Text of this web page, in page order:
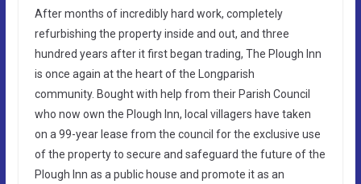
After months of incredibly hard work, completely
refurbishing the property inside and out, and three
hundred years after it first began trading, The Plough Inn
is once again at the heart of the Longparish
community. Bought with help from their Parish Council
who now own the Plough Inn, local villagers have taken
on a 99-year lease from the council for the exclusive use
of the property to secure and safeguard the future of the
Plough Inn as a public house and promote it as an